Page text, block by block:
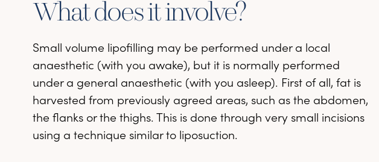
What does it involve?
Small volume lipofilling may be performed under a local
anaesthetic (with you awake), but it is normally performed
under a general anaesthetic (with you asleep). First of all, fat is
harvested from previously agreed areas, such as the abdomen,
the flanks or the thighs. This is done through very small incisions
using a technique similar to liposuction.